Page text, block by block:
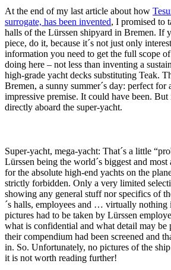
At the end of my last article about how
surrogate, has been invented, I promised to
halls of the Lürssen shipyard in Bremen. If
piece, do it, because it´s not just only
information you need to get the full scope
doing here – not less than inventing a
high-grade yacht decks substituting Teak.
Bremen, a sunny summer´s day: perfect for
impressive premise. It could have been.
directly aboard the super-yacht.
Super-yacht, mega-yacht: That´s a little
Lürssen being the world´s biggest and
for the absolute high-end yachts on the
strictly forbidden. Only a very limited
showing any general stuff nor specifics of
´s halls, employees and … virtually nothing
pictures had to be taken by Lürssen
what is confidential and what detail may be
their compendium had been screened and
in. So. Unfortunately, no pictures of the
it is not worth reading further!